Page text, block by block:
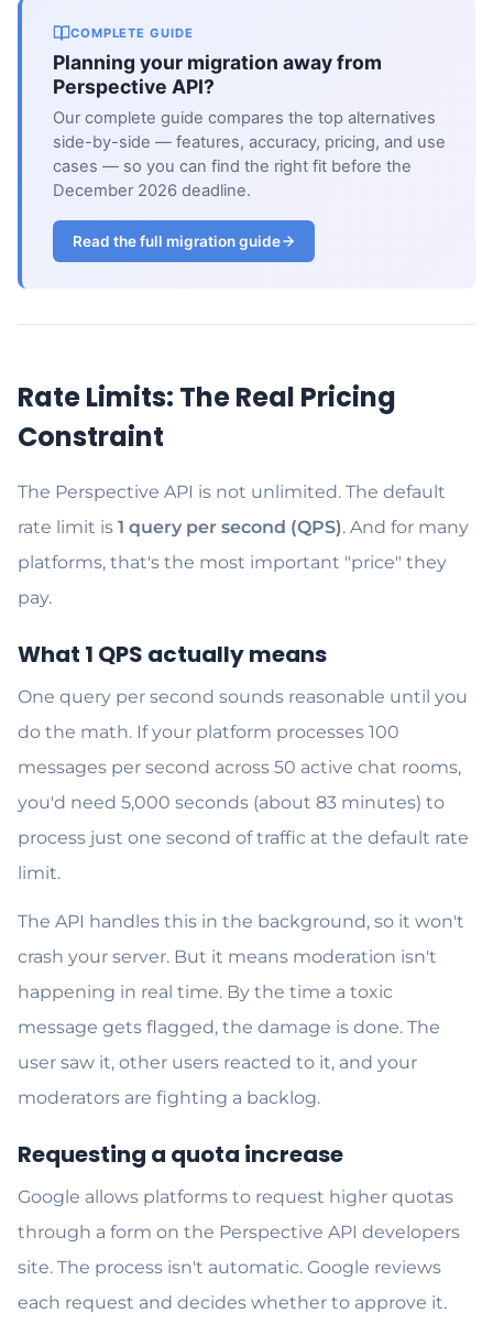
COMPLETE GUIDE
Planning your migration away from
Perspective API?
Our complete guide compares the top alternatives
side-by-side — features, accuracy, pricing, and use
cases — so you can find the right fit before the
December 2026 deadline.
Read the full migration guide
Rate Limits: The Real Pricing
Constraint
The Perspective API is not unlimited. The default
rate limit is 1 query per second (QPS). And for many
platforms, that's the most important "price" they
pay.
What 1 QPS actually means
One query per second sounds reasonable until you
do the math. If your platform processes 100
messages per second across 50 active chat rooms,
you'd need 5,000 seconds (about 83 minutes) to
process just one second of traffic at the default rate
limit.
The API handles this in the background, so it won't
crash your server. But it means moderation isn't
happening in real time. By the time a toxic
message gets flagged, the damage is done. The
user saw it, other users reacted to it, and your
moderators are fighting a backlog.
Requesting a quota increase
Google allows platforms to request higher quotas
through a form on the Perspective API developers
site. The process isn't automatic. Google reviews
each request and decides whether to approve it.